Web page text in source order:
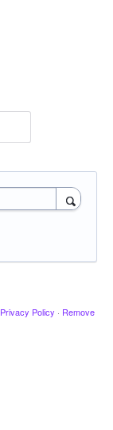
Privacy Policy · Remove